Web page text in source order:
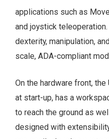
applications such as
and joystick
dexterity, manipulation,
scale, ADA-compliant
On the hardware front,
at start-up, has a
to reach the ground as
designed with